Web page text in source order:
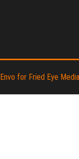
Envo for Fried Eye Media